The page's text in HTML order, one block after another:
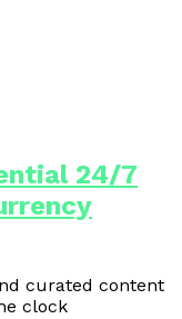
24/7
curated content
clock